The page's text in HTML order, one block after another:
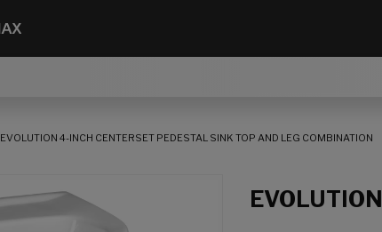
EVOLUTION 4-INCH CENTERSET PEDESTAL SINK TOP AND LEG COMBINATION
EVOLUTION